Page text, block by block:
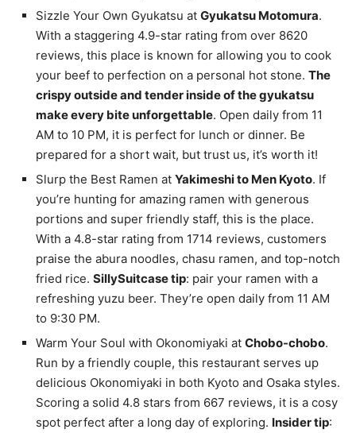
Sizzle Your Own Gyukatsu at Gyukatsu Motomura.
With a staggering 4.9-star rating from over 8620
reviews, this place is known for allowing you to cook
your beef to perfection on a personal hot stone. The
crispy outside and tender inside of the gyukatsu
make every bite unforgettable. Open daily from 11
AM to 10 PM, it is perfect for lunch or dinner. Be
prepared for a short wait, but trust us, it’s worth it!
Slurp the Best Ramen at Yakimeshi to Men Kyoto. If
you’re hunting for amazing ramen with generous
portions and super friendly staff, this is the place.
With a 4.8-star rating from 1714 reviews, customers
praise the abura noodles, chasu ramen, and top-notch
fried rice. SillySuitcase tip: pair your ramen with a
refreshing yuzu beer. They’re open daily from 11 AM
to 9:30 PM.
Warm Your Soul with Okonomiyaki at Chobo-chobo.
Run by a friendly couple, this restaurant serves up
delicious Okonomiyaki in both Kyoto and Osaka styles.
Scoring a solid 4.8 stars from 667 reviews, it is a cosy
spot perfect after a long day of exploring. Insider tip: